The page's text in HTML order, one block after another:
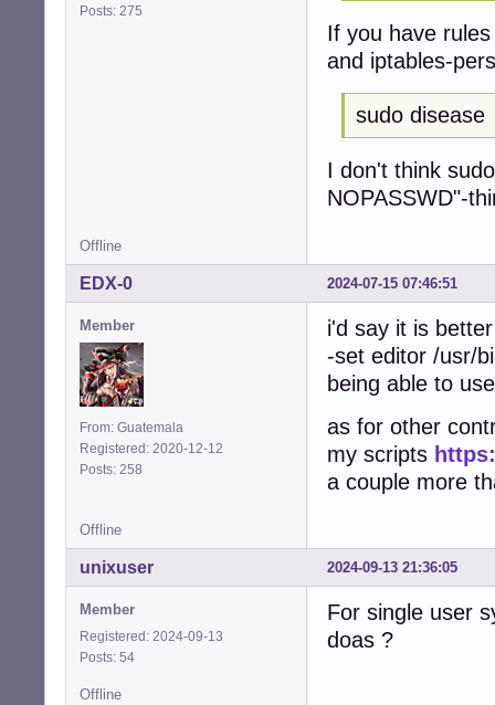
Posts: 275
If you have
and iptables-
sudo disease
I don't think
NOPASSWD"-
Offline
2024-07-15 07:46:51
EDX-0
Member
From: Guatemala
Registered: 2020-12-12
Posts: 258
i'd say it is
-set editor /usr/
being able to
as for other
my scripts
a couple more
Offline
2024-09-13 21:36:05
unixuser
Member
Registered: 2024-09-13
Posts: 54
For single user
doas ?
Offline